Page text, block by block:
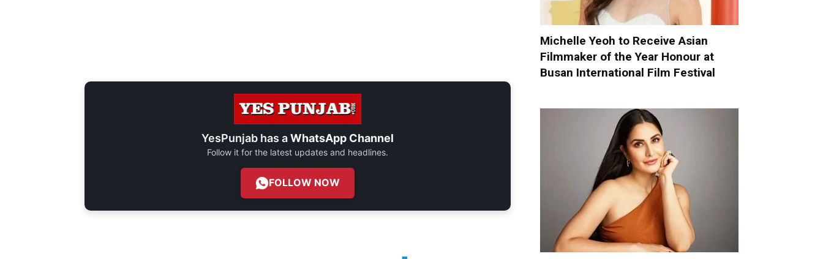
YesPunjab has aWhatsApp Channel
Follow it for the latest updates and headlines.
FOLLOW NOW
Michelle Yeoh to Receive Asian
Filmmaker of the Year Honour at
Busan International Film Festival